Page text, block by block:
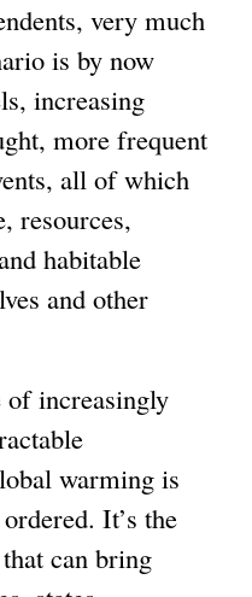
very much
is by now
increasing
more frequent
all of which
resources,
habitable
and other
increasingly
warming is
It’s the
that can bring